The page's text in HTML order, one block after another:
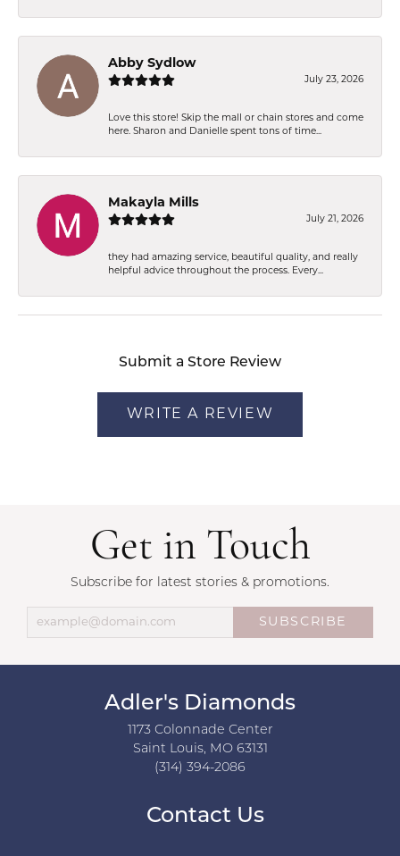
Abby Sydlow
July 23, 2026
Love this store! Skip the mall or chain stores and come
here. Sharon and Danielle spent tons of time...
Makayla Mills
July 21, 2026
they had amazing service, beautiful quality, and really
helpful advice throughout the process. Every...
Submit a Store Review
WRITE A REVIEW
Get in Touch
Subscribe for latest stories & promotions.
SUBSCRIBE
Adler's Diamonds
1173 Colonnade Center
Saint Louis, MO 63131
(314) 394-2086
Contact Us